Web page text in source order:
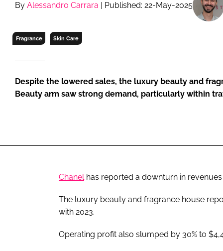
RETAIL
By Alessandro Carrara | Published: 22-May-2025
Fragrance Skin Care
Despite the lowered sales, the luxury beauty and
Beauty arm saw strong demand, particularly within
Chanelhas reported a downturn in revenues
The luxury beauty and fragrance house
with 2023.
Operating profit also slumped by 30% to